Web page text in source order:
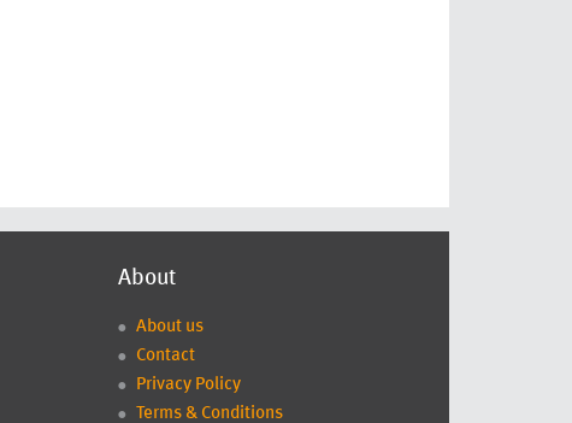
About
About us
Contact
Privacy Policy
Terms & Conditions